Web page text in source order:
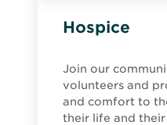
Hospice
Join our
volunteers and
and comfort to
their life and